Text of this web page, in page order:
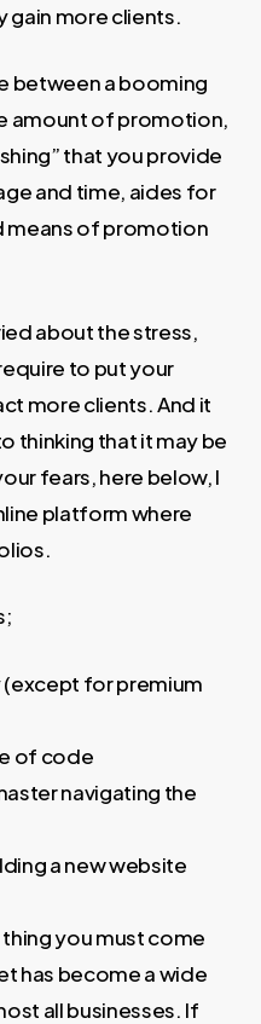
gain more clients.
between a booming
amount of promotion,
that you provide
and time, aides for
means of promotion
about the stress,
to put your
more clients. And it
thinking that it may be
fears, here below, I
platform where
(except for premium
of code
navigating the
a new website
you must come
has become a wide
all businesses. If